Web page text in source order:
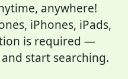
anywhere!
iPhones, iPads,
is required —
start searching.